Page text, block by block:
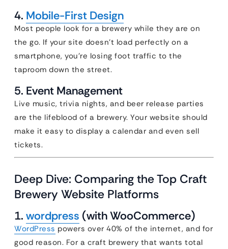
4. Mobile-First Design
Most people look for a brewery while they are on
the go. If your site doesn’t load perfectly on a
smartphone, you’re losing foot traffic to the
taproom down the street.
5. Event Management
Live music, trivia nights, and beer release parties
are the lifeblood of a brewery. Your website should
make it easy to display a calendar and even sell
tickets.
Deep Dive: Comparing the Top Craft
Brewery Website Platforms
1. wordpress (with WooCommerce)
WordPress powers over 40% of the internet, and for
good reason. For a craft brewery that wants total